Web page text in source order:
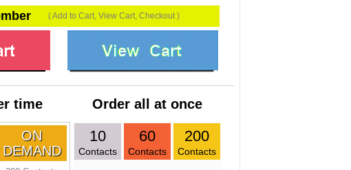
( Add to Cart, View Cart, Checkout )
time Order all at once
ON
DEMAND
10
Contacts
60
Contacts
200
Contacts